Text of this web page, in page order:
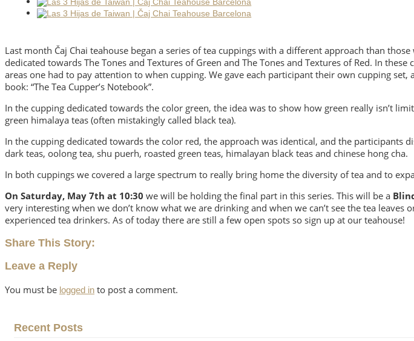
Last month Čaj Chai teahouse began a series of tea cuppings with a different approach than
dedicated towards The Tones and Textures of Green and The Tones and Textures of Red. In
areas one had to pay attention to when cupping. We gave each participant their own cupping
book: “The Tea Cupper’s Notebook”.
In the cupping dedicated towards the color green, the idea was to show how green really isn’t
green himalaya teas (often mistakingly called black tea).
In the cupping dedicated towards the color red, the approach was identical, and the
dark teas, oolong tea, shu puerh, roasted green teas, himalayan black teas and chinese hong cha.
In both cuppings we covered a large spectrum to really bring home the diversity of tea and to
On Saturday, May 7th at 10:30 we will be holding the final part in this series. This will be a
very interesting when we don’t know what we are drinking and when we can’t see the tea
experienced tea drinkers. As of today there are still a few open spots so sign up at our teahouse!
Share This Story:
Leave a Reply
You must be logged in to post a comment.
Recent Posts